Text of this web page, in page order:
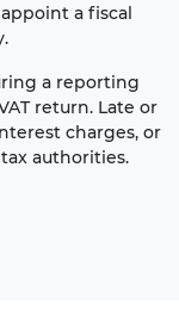
a fiscal
a reporting
return. Late or
charges, or
authorities.